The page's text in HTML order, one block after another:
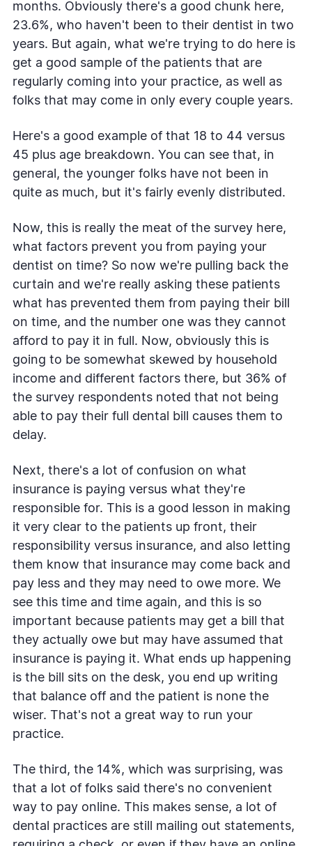
months. Obviously there's a good chunk here,
23.6%, who haven't been to their dentist in two
years. But again, what we're trying to do here is
get a good sample of the patients that are
regularly coming into your practice, as well as
folks that may come in only every couple years.
Here's a good example of that 18 to 44 versus
45 plus age breakdown. You can see that, in
general, the younger folks have not been in
quite as much, but it's fairly evenly distributed.
Now, this is really the meat of the survey here,
what factors prevent you from paying your
dentist on time? So now we're pulling back the
curtain and we're really asking these patients
what has prevented them from paying their bill
on time, and the number one was they cannot
afford to pay it in full. Now, obviously this is
going to be somewhat skewed by household
income and different factors there, but 36% of
the survey respondents noted that not being
able to pay their full dental bill causes them to
delay.
Next, there's a lot of confusion on what
insurance is paying versus what they're
responsible for. This is a good lesson in making
it very clear to the patients up front, their
responsibility versus insurance, and also letting
them know that insurance may come back and
pay less and they may need to owe more. We
see this time and time again, and this is so
important because patients may get a bill that
they actually owe but may have assumed that
insurance is paying it. What ends up happening
is the bill sits on the desk, you end up writing
that balance off and the patient is none the
wiser. That's not a great way to run your
practice.
The third, the 14%, which was surprising, was
that a lot of folks said there's no convenient
way to pay online. This makes sense, a lot of
dental practices are still mailing out statements,